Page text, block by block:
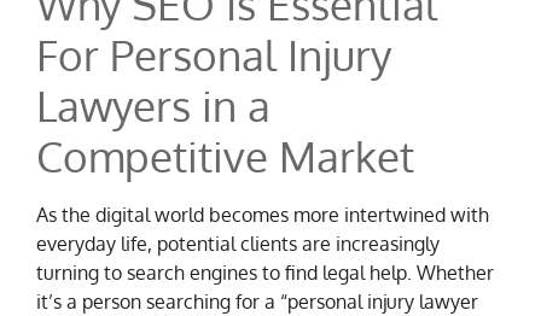
For Personal Injury
Lawyers in a
Competitive Market
As the digital world becomes more intertwined with
everyday life, potential clients are increasingly
turning to search engines to find legal help. Whether
it’s a person searching for a “personal injury lawyer